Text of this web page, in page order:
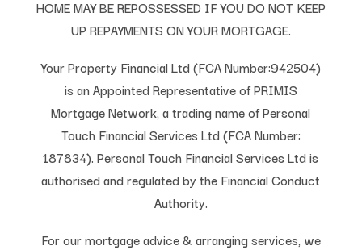
HOME MAY BE REPOSSESSED IF YOU DO NOT KEEP
UP REPAYMENTS ON YOUR MORTGAGE.
Your Property Financial Ltd (FCA Number:942504)
is an Appointed Representative of PRIMIS
Mortgage Network, a trading name of Personal
Touch Financial Services Ltd (FCA Number:
187834). Personal Touch Financial Services Ltd is
authorised and regulated by the Financial Conduct
Authority.
For our mortgage advice & arranging services, we